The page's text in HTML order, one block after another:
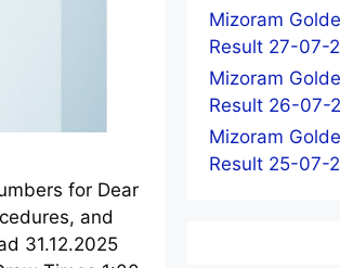
for Dear
and
31.12.2025
Mizoram
Result 27-07-
Mizoram
Result 26-07-
Mizoram
Result 25-07-